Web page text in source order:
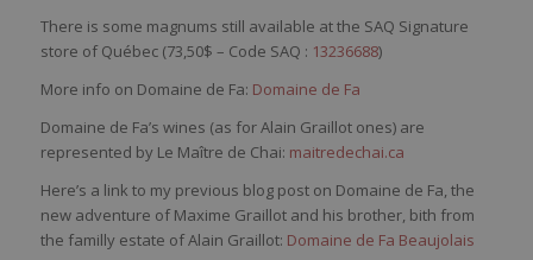
There is some magnums still available at the SAQ Signature
store of Québec (73,50$ – Code SAQ : 13236688)
More info on Domaine de Fa: Domaine de Fa
Domaine de Fa’s wines (as for Alain Graillot ones) are
represented by Le Maître de Chai: maitredechai.ca
Here’s a link to my previous blog post on Domaine de Fa, the
new adventure of Maxime Graillot and his brother, bith from
the familly estate of Alain Graillot: Domaine de Fa Beaujolais